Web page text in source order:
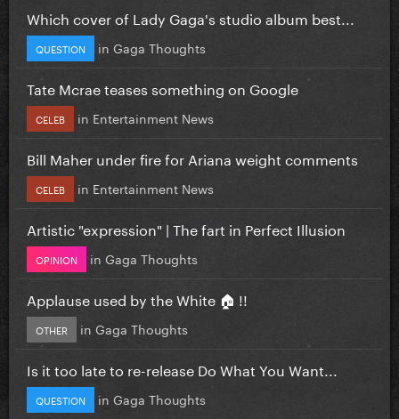
Which cover of Lady Gaga's studio album best...
QUESTION in Gaga Thoughts
Tate Mcrae teases something on Google
CELEB in Entertainment News
Bill Maher under fire for Ariana weight comments
CELEB in Entertainment News
Artistic "expression" | The fart in Perfect Illusion
OPINION in Gaga Thoughts
Applause used by the White 🏠 !!
OTHER in Gaga Thoughts
Is it too late to re-release Do What You Want...
QUESTION in Gaga Thoughts